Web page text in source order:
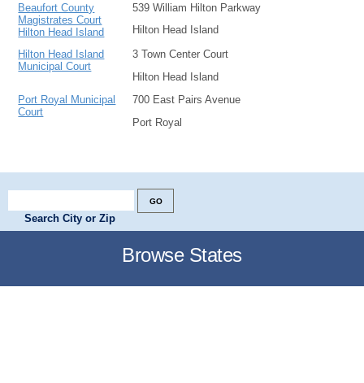
Beaufort County
Magistrates Court
Hilton Head Island
539 William Hilton Parkway
Hilton Head Island
Hilton Head Island
Municipal Court
3 Town Center Court
Hilton Head Island
Port Royal Municipal
Court
700 East Pairs Avenue
Port Royal
Search City or Zip
Browse States